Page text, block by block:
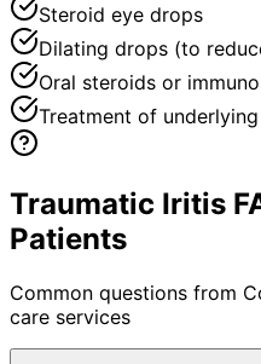
Steroid eye drops
Dilating drops (to
Oral steroids or
Treatment of
Traumatic Iritis
Patients
Common questions from
care services